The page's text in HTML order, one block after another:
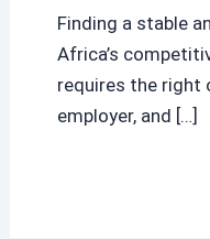
Finding a stable
Africa’s
requires the right
employer, and […]